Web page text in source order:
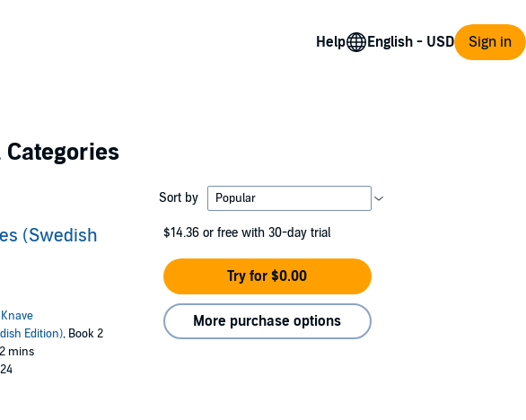
Help Sign in
Sort by
(Swedish
Edition), Book 2
mins
$14.36 or free with 30-day trial
Try for $0.00
More purchase options